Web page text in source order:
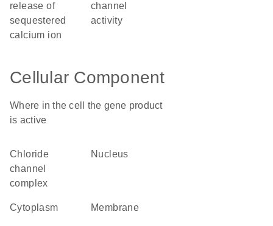
release of
sequestered
calcium ion
channel
activity
Cellular Component
Where in the cell the gene product
is active
chloride
channel
complex
nucleus
cytoplasm membrane